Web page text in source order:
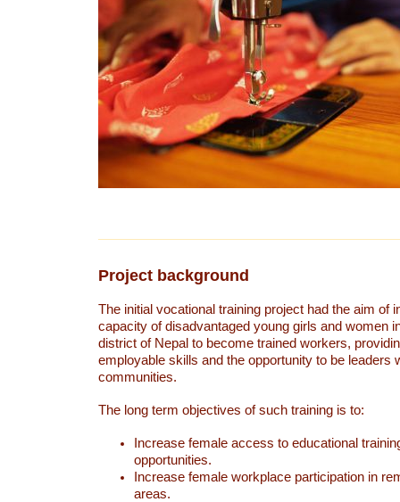
Project background
The initial vocational training project had the aim of
capacity of disadvantaged young girls and women
district of Nepal to become trained workers,
employable skills and the opportunity to be leaders
communities.
The long term objectives of such training is to:
Increase female access to educational
opportunities.
Increase female workplace participation in
areas.